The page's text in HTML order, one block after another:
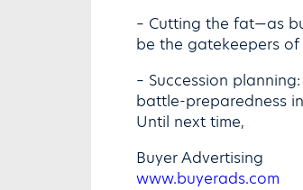
– Cutting the fat—as
be the gatekeepers
– Succession
battle-preparedness
Until next time,
Buyer Advertising
www.buyerads.com